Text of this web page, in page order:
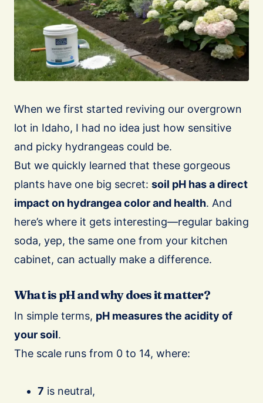
When we first started reviving our overgrown
lot in Idaho, I had no idea just how sensitive
and picky hydrangeas could be.
But we quickly learned that these gorgeous
plants have one big secret: soil pH has a direct
impact on hydrangea color and health. And
here’s where it gets interesting—regular baking
soda, yep, the same one from your kitchen
cabinet, can actually make a difference.
What is pH and why does it matter?
In simple terms, pH measures the acidity of
your soil.
The scale runs from 0 to 14, where:
7 is neutral,